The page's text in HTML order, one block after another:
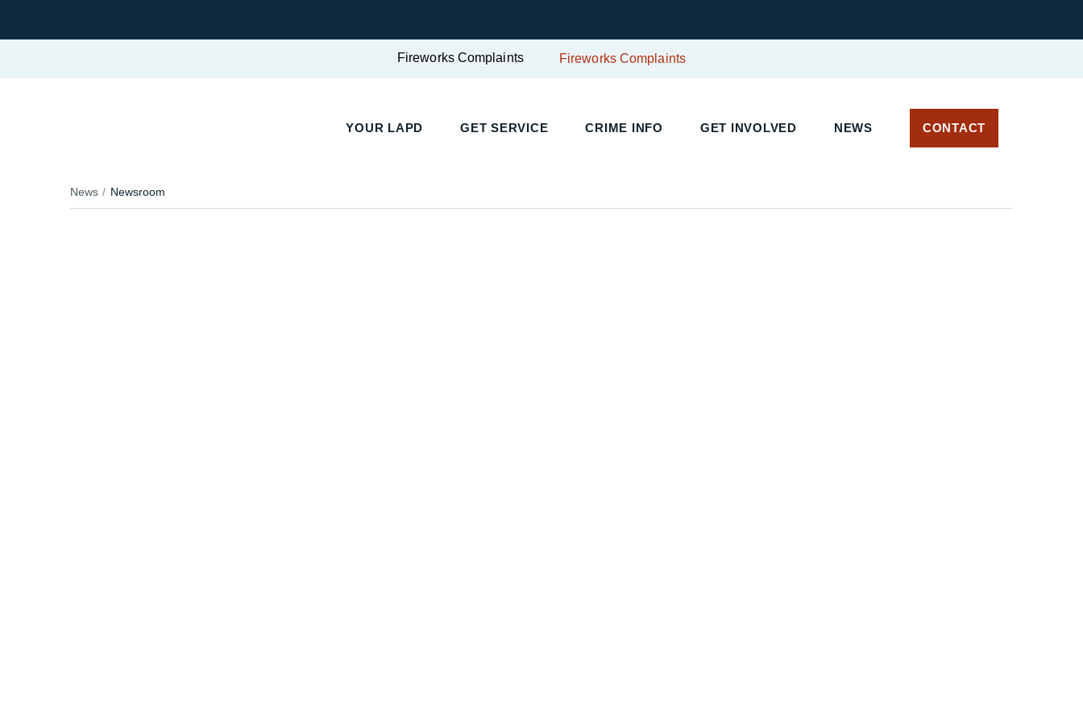
Fireworks Complaints Fireworks Complaints
YOUR LAPD GET SERVICE CRIME INFO GET INVOLVED NEWS CONTACT
News Newsroom